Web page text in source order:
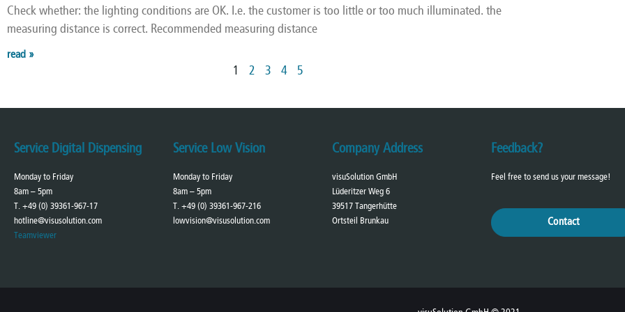
Check whether: the lighting conditions are OK. I.e. the customer is too little or too much illuminated. the
measuring distance is correct. Recommended measuring distance
read »
1 2 3 4 5
Service Digital Dispensing
Monday to Friday
8am – 5pm
T. +49 (0) 39361-967-17
hotline@visusolution.com
Teamviewer
Service Low Vision
Monday to Friday
8am – 5pm
T. +49 (0) 39361-967-216
lowvision@visusolution.com
Company Address
visuSolution GmbH
Lüderitzer Weg 6
39517 Tangerhütte
Ortsteil Brunkau
Feedback?
Feel free to send us your message!
Contact